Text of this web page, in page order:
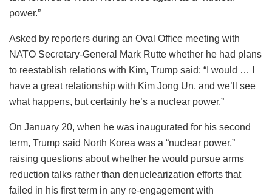
power.”
Asked by reporters during an Oval Office meeting with
NATO Secretary-General Mark Rutte whether he had plans
to reestablish relations with Kim, Trump said: “I would … I
have a great relationship with Kim Jong Un, and we’ll see
what happens, but certainly he’s a nuclear power.”
On January 20, when he was inaugurated for his second
term, Trump said North Korea was a “nuclear power,”
raising questions about whether he would pursue arms
reduction talks rather than denuclearization efforts that
failed in his first term in any re-engagement with